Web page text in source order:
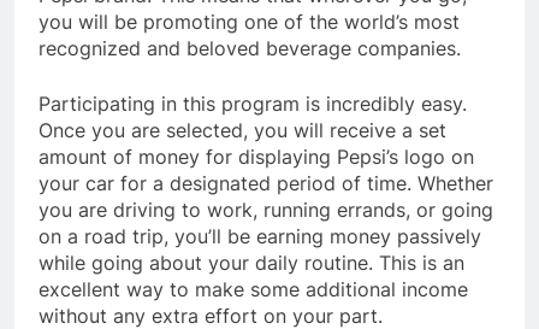
you will be promoting one of the world’s most
recognized and beloved beverage companies.
Participating in this program is incredibly easy.
Once you are selected, you will receive a set
amount of money for displaying Pepsi’s logo on
your car for a designated period of time. Whether
you are driving to work, running errands, or going
on a road trip, you’ll be earning money passively
while going about your daily routine. This is an
excellent way to make some additional income
without any extra effort on your part.